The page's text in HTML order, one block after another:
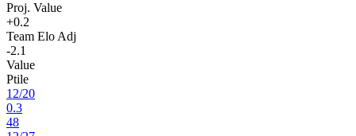
Proj. Value
+0.2
Team Elo Adj
-2.1
Value
Ptile
12/20
0.3
48